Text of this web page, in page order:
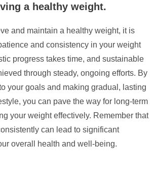
a healthy weight.
and maintain a healthy weight, it is
and consistency in your weight
progress takes time, and sustainable
through steady, ongoing efforts. By
your goals and making gradual, lasting
you can pave the way for long-term
your weight effectively. Remember that
can lead to significant
overall health and well-being.